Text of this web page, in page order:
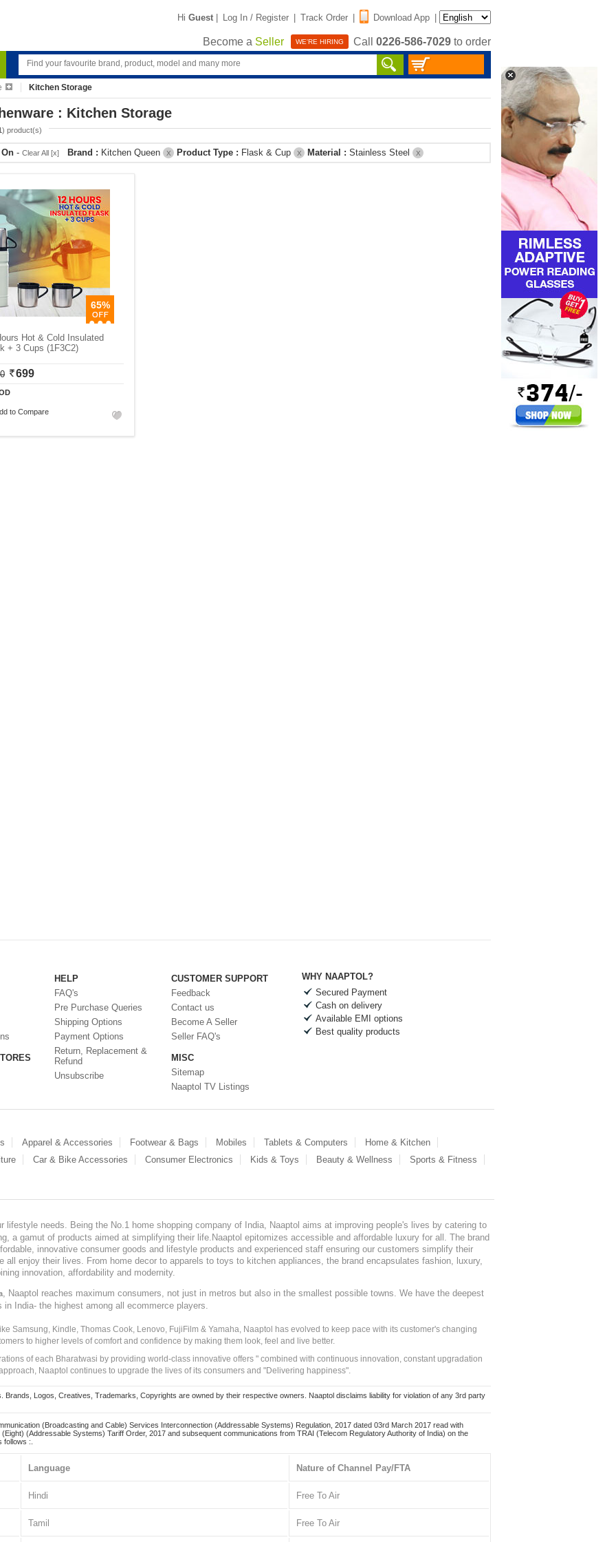
Hi Guest | Log In / Register | Track Order | Download App |
Become a Seller WE'RE HIRING Call 0226-586-7029 to order
Kitchen Storage
: Kitchen Storage
) product(s)
- Clear All [x] Brand : Kitchen Queen X Product Type : Flask & Cup X Material : Stainless Steel X
65%
Hot & Cold Insulated
+ 3 Cups (1F3C2)
699
to Compare
HELP
FAQ's
Pre Purchase Queries
Shipping Options
Payment Options
Return, Replacement &
Refund
Unsubscribe
CUSTOMER SUPPORT
Feedback
Contact us
Become A Seller
Seller FAQ's
MISC
Sitemap
Naaptol TV Listings
WHY NAAPTOL?
Secured Payment
Cash on delivery
Available EMI options
Best quality products
Apparel & Accessories Footwear & Bags Mobiles Tablets & Computers
Home & Kitchen
Car & Bike Accessories Consumer Electronics Kids & Toys Beauty & Wellness
Sports & Fitness
lifestyle needs. Being the No.1 home shopping company of India, Naaptol aims at improving people's lives by catering to
a gamut of products aimed at simplifying their life.Naaptol epitomizes accessible and affordable luxury for all. The brand
innovative consumer goods and lifestyle products and experienced staff ensuring our customers simplify their
all enjoy their lives. From home decor to apparels to toys to kitchen appliances, the brand encapsulates fashion, luxury,
innovation, affordability and modernity.
, Naaptol reaches maximum consumers, not just in metros but also in the smallest possible towns. We have the deepest
India- the highest among all ecommerce players.
Samsung, Kindle, Thomas Cook, Lenovo, FujiFilm & Yamaha, Naaptol has evolved to keep pace with its customer's changing
to higher levels of comfort and confidence by making them look, feel and live better.
of each Bharatwasi by providing world-class innovative offers " combined with continuous innovation, constant upgradation
Naaptol continues to upgrade the lives of its consumers and "Delivering happiness".
Brands, Logos, Creatives, Trademarks, Copyrights are owned by their respective owners. Naaptol disclaims liability for violation of any 3rd party
(Broadcasting and Cable) Services Interconnection (Addressable Systems) Regulation, 2017 dated 03rd March 2017 read with
(Addressable Systems) Tariff Order, 2017 and subsequent communications from TRAI (Telecom Regulatory Authority of India) on the
:.
Language Nature of Channel Pay/FTA
Hindi Free To Air
Tamil Free To Air